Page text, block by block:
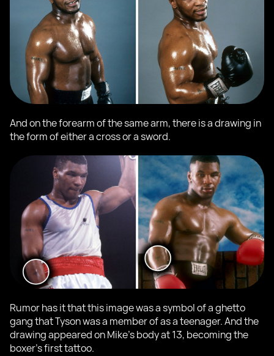
And on the forearm of the same arm, there is a drawing in
the form of either a cross or a sword.
Rumor has it that this image was a symbol of a ghetto
gang that Tyson was a member of as a teenager. And the
drawing appeared on Mike's body at 13, becoming the
boxer's first tattoo.